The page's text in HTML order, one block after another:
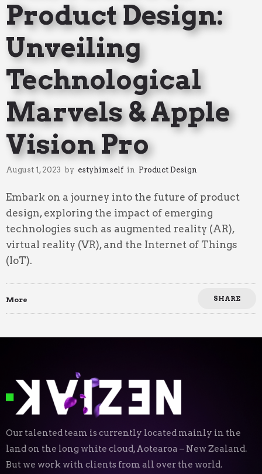
Product Design:
Unveiling
Technological
Marvels & Apple
Vision Pro
August 1, 2023 by estyhimself in Product Design
Embark on a journey into the future of product
design, exploring the impact of emerging
technologies such as augmented reality (AR),
virtual reality (VR), and the Internet of Things
(IoT).
More SHARE
Our talented team is currently located mainly in the
land on the long white cloud, Aotearoa – New Zealand.
But we work with clients from all over the world.